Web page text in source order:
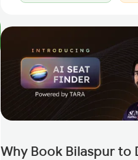
Why Book Bilaspur